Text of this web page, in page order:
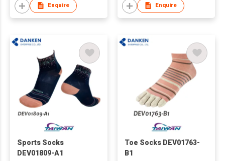
Enquire Enquire
Sports Socks
DEV01809-A1
Toe Socks DEV01763-
B1